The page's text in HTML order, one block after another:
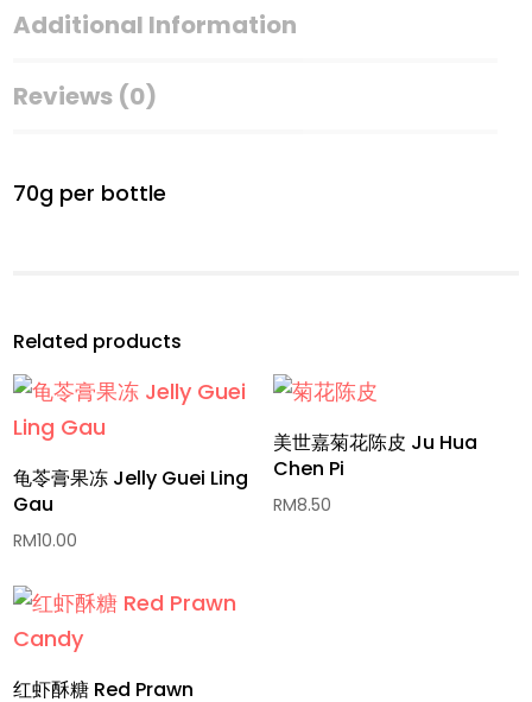
Additional Information
Reviews (0)
70g per bottle
Related products
龟苓膏果冻 Jelly Guei Ling
Gau
RM10.00
美世嘉菊花陈皮 Ju Hua
Chen Pi
RM8.50
红虾酥糖 Red Prawn